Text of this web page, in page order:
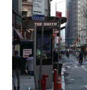
91° F
Plaza Open